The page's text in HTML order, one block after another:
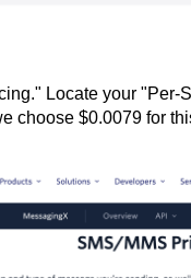
Locate your
choose $0.0079 for